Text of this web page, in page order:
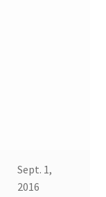
Sept. 1,
2016